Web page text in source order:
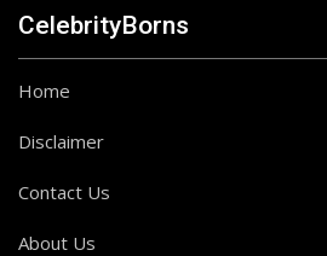
CelebrityBorns
Home
Disclaimer
Contact Us
About Us